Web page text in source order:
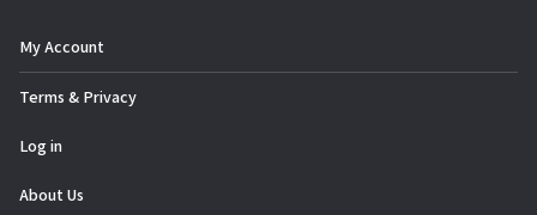
My Account
Terms & Privacy
Log in
About Us